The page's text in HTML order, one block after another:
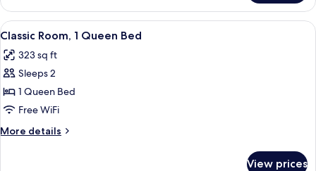
Superior
with
Living
View
all
photos
for
Classic
Room,
1
Queen
A modern hotel room with a large
9
Classic Room, 1 Queen Bed
323 sq ft
Sleeps 2
1 Queen Bed
Free WiFi
More details
More
View prices